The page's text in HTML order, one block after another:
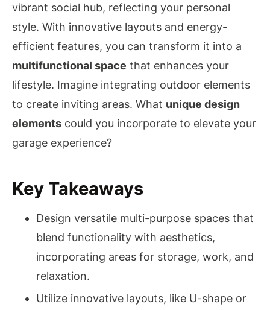
vibrant social hub, reflecting your personal
style. With innovative layouts and energy-
efficient features, you can transform it into a
multifunctional space that enhances your
lifestyle. Imagine integrating outdoor elements
to create inviting areas. What unique design
elements could you incorporate to elevate your
garage experience?
Key Takeaways
Design versatile multi-purpose spaces that
blend functionality with aesthetics,
incorporating areas for storage, work, and
relaxation.
Utilize innovative layouts, like U-shape or